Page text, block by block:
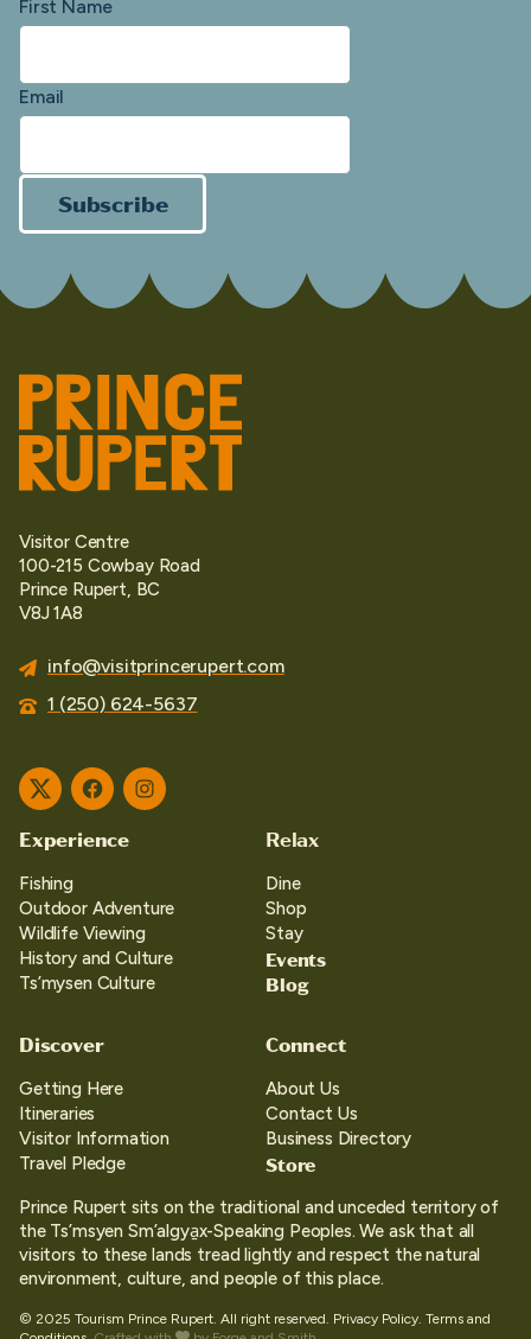
First Name
Email
Subscribe
Visitor Centre
100-215 Cowbay Road
Prince Rupert, BC
V8J 1A8
info@visitprincerupert.com
1 (250) 624-5637
TwitterFacebookInstagram
Experience
Fishing
Outdoor Adventure
Wildlife Viewing
History and Culture
Ts’mysen Culture
Relax
Dine
Shop
Stay
Events
Blog
Discover
Getting Here
Itineraries
Visitor Information
Travel Pledge
Connect
About Us
Contact Us
Business Directory
Store
Prince Rupert sits on the traditional and unceded territory of
the Ts’msyen Sm’algya̱x-Speaking Peoples. We ask that all
visitors to these lands tread lightly and respect the natural
environment, culture, and people of this place.
© 2025 Tourism Prince Rupert. All right reserved. Privacy Policy. Terms and